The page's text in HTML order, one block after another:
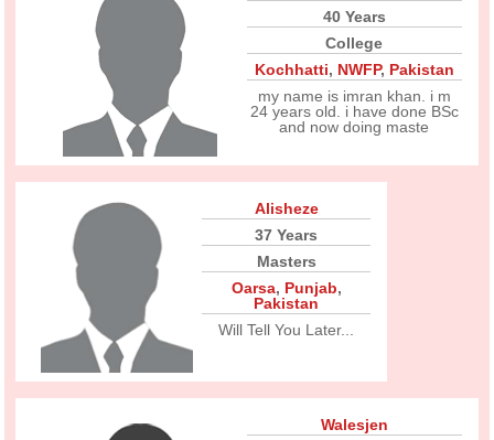
40 Years
College
Kochhatti, NWFP, Pakistan
my name is imran khan. i m
24 years old. i have done BSc
and now doing maste
Alisheze
37 Years
Masters
Oarsa, Punjab,
Pakistan
Will Tell You Later...
Walesjen